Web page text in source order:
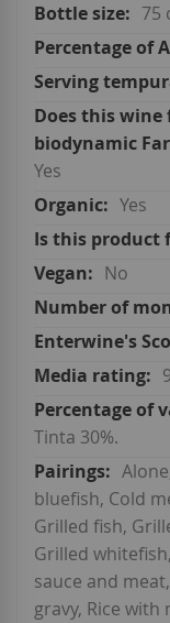
75
Yes
Yes
No
Tinta 30%.
bluefish, Cold
Grilled fish,
Grilled
sauce and
gravy, Rice